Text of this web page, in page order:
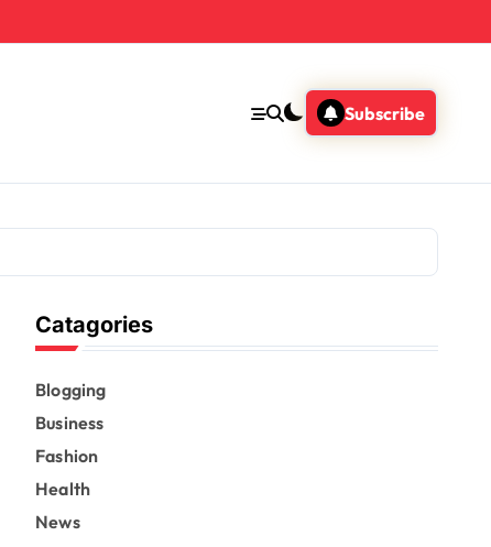
Subscribe
Catagories
Blogging
Business
Fashion
Health
News